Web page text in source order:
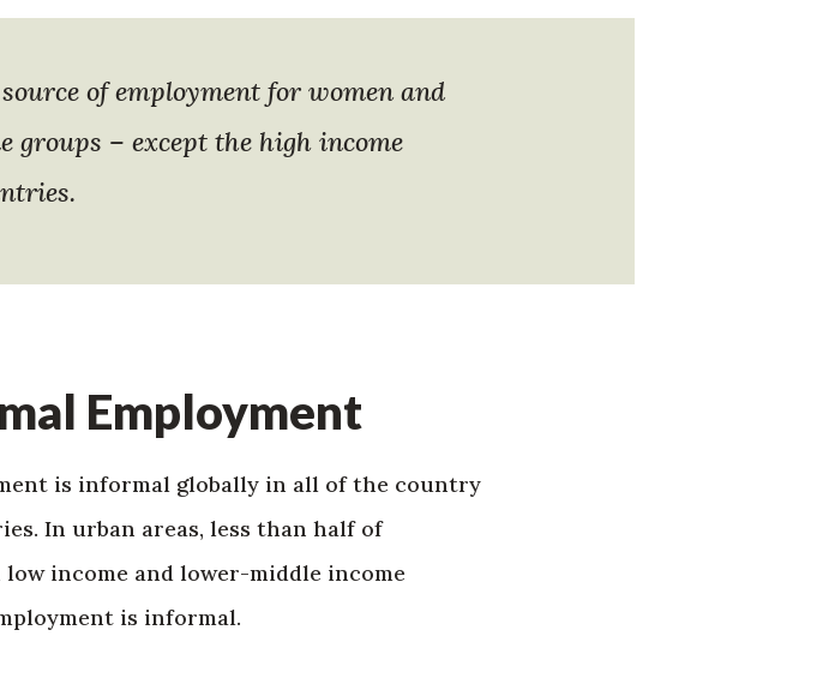
of employment for women and
groups – except the high income
Employment
is informal globally in all of the country
In urban areas, less than half of
income and lower-middle income
is informal.